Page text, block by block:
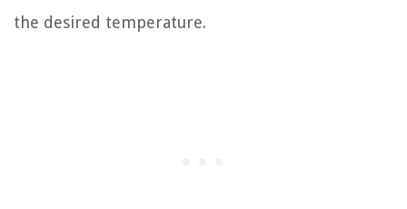
the desired temperature.